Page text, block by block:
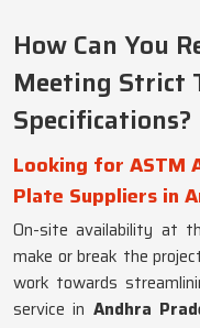
How Can You
Meeting Strict
Specifications?
Looking for ASTM
Plate Suppliers in
On-site availability at
make or break the
work towards
service in Andhra